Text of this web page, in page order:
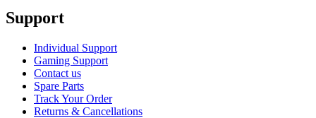
Support
Individual Support
Gaming Support
Contact us
Spare Parts
Track Your Order
Returns & Cancellations